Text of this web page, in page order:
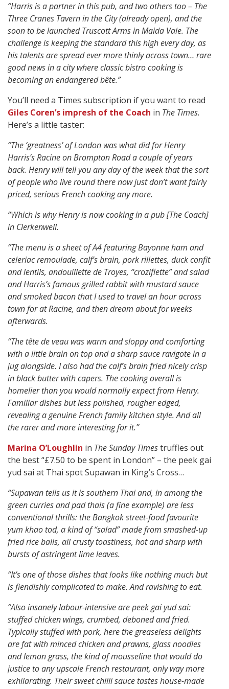
“Harris is a partner in this pub, and two others too – The
Three Cranes Tavern in the City (already open), and the
soon to be launched Truscott Arms in Maida Vale. The
challenge is keeping the standard this high every day, as
his talents are spread ever more thinly across town… rare
good news in a city where classic bistro cooking is
becoming an endangered bête.”
You’ll need a Times subscription if you want to read
Giles Coren’s impresh of the Coach in The Times.
Here’s a little taster:
“The ‘greatness’ of London was what did for Henry
Harris’s Racine on Brompton Road a couple of years
back. Henry will tell you any day of the week that the sort
of people who live round there now just don’t want fairly
priced, serious French cooking any more.
“Which is why Henry is now cooking in a pub [The Coach]
in Clerkenwell.
“The menu is a sheet of A4 featuring Bayonne ham and
celeriac remoulade, calf’s brain, pork rillettes, duck confit
and lentils, andouillette de Troyes, “croziflette” and salad
and Harris’s famous grilled rabbit with mustard sauce
and smoked bacon that I used to travel an hour across
town for at Racine, and then dream about for weeks
afterwards.
“The tête de veau was warm and sloppy and comforting
with a little brain on top and a sharp sauce ravigote in a
jug alongside. I also had the calf’s brain fried nicely crisp
in black butter with capers. The cooking overall is
homelier than you would normally expect from Henry.
Familiar dishes but less polished, rougher edged,
revealing a genuine French family kitchen style. And all
the rarer and more interesting for it.”
Marina O’Loughlin in The Sunday Timestruffles out
the best “£7.50 to be spent in London” – the peek gai
yud sai at Thai spot Supawan in King’s Cross…
“Supawan tells us it is southern Thai and, in among the
green curries and pad thais (a fine example) are less
conventional thrills: the Bangkok street-food favourite
yum khao tod, a kind of “salad” made from smashed-up
fried rice balls, all crusty toastiness, hot and sharp with
bursts of astringent lime leaves.
“It’s one of those dishes that looks like nothing much but
is fiendishly complicated to make. And ravishing to eat.
“Also insanely labour-intensive are peek gai yud sai:
stuffed chicken wings, crumbed, deboned and fried.
Typically stuffed with pork, here the greaseless delights
are fat with minced chicken and prawns, glass noodles
and lemon grass, the kind of mousseline that would do
justice to any upscale French restaurant, only way more
exhilarating. Their sweet chilli sauce tastes house-made